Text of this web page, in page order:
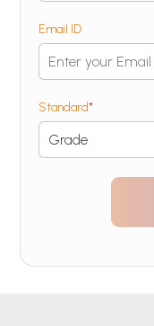
Email ID
Standard*